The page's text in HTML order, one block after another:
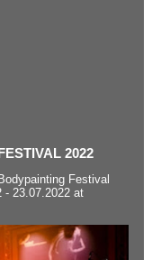
2022
Festival
- 23.07.2022 at